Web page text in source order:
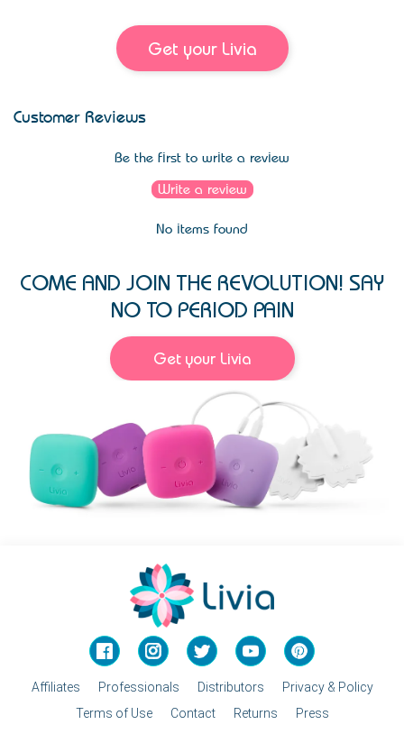
Get your Livia
Customer Reviews
Be the first to write a review
Write a review
No items found
COME AND JOIN THE REVOLUTION! SAY
NO TO PERIOD PAIN
Get your Livia
FacebookInstagramTwitterYouTubePinterest
Affiliates Professionals Distributors
Privacy & Policy
Terms of Use
Contact Returns Press